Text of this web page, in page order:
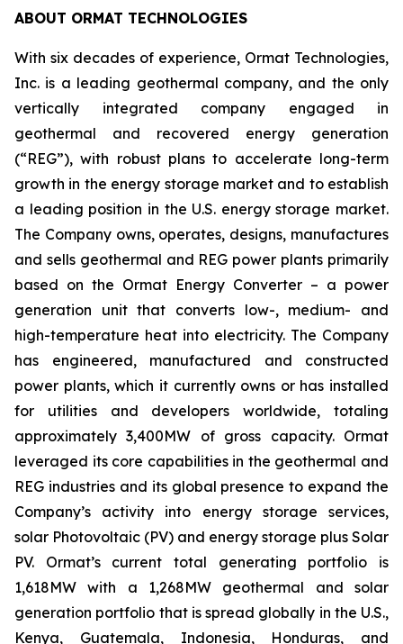
ABOUT ORMAT TECHNOLOGIES
With six decades of experience, Ormat Technologies,
Inc. is a leading geothermal company, and the only
vertically integrated company engaged in
geothermal and recovered energy generation
(“REG”), with robust plans to accelerate long-term
growth in the energy storage market and to establish
a leading position in the U.S. energy storage market.
The Company owns, operates, designs, manufactures
and sells geothermal and REG power plants primarily
based on the Ormat Energy Converter – a power
generation unit that converts low-, medium- and
high-temperature heat into electricity. The Company
has engineered, manufactured and constructed
power plants, which it currently owns or has installed
for utilities and developers worldwide, totaling
approximately 3,400MW of gross capacity. Ormat
leveraged its core capabilities in the geothermal and
REG industries and its global presence to expand the
Company’s activity into energy storage services,
solar Photovoltaic (PV) and energy storage plus Solar
PV. Ormat’s current total generating portfolio is
1,618MW with a 1,268MW geothermal and solar
generation portfolio that is spread globally in the U.S.,
Kenya, Guatemala, Indonesia, Honduras, and